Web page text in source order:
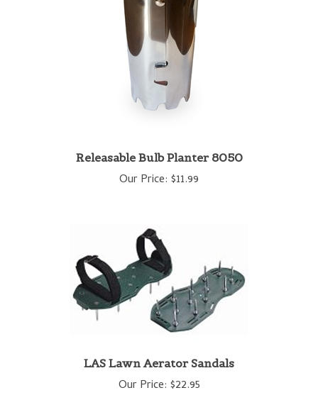
Our Price:$11.99
Our Price:$22.95